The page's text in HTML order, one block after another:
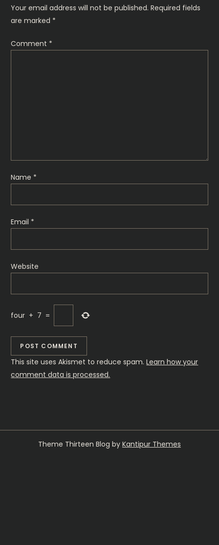
n
v
i
n
Your email address will not be published. Required fields
are marked *
Comment *
Name *
Email *
Website
four + 7 =
This site uses Akismet to reduce spam.Learn how your
comment data is processed.
Theme Thirteen Blog by Kantipur Themes